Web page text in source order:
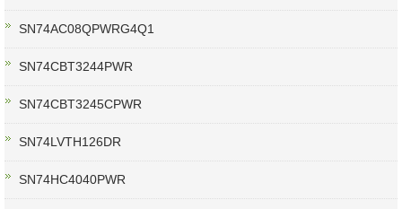
SN74AC08QPWRG4Q1
SN74CBT3244PWR
SN74CBT3245CPWR
SN74LVTH126DR
SN74HC4040PWR